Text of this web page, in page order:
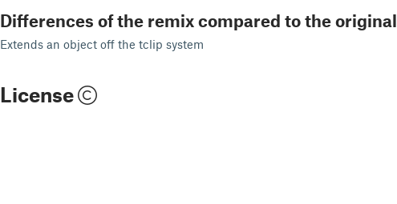
Differences of the remix compared to the original
Extends an object off the tclip system
License